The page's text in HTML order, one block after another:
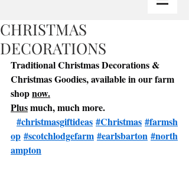
CHRISTMAS
DECORATIONS
Traditional Christmas Decorations &
Christmas Goodies, available in our farm
shop now.
Plus much, much more.
#christmasgiftideas #Christmas #farmsh
op #scotchlodgefarm #earlsbarton #north
ampton